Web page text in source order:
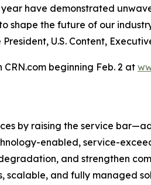
year have demonstrated
shape the future of our
U.S. Content,
CRN.com beginning Feb. 2 at
by raising the service
enabled, service-
and strengthen
and fully managed